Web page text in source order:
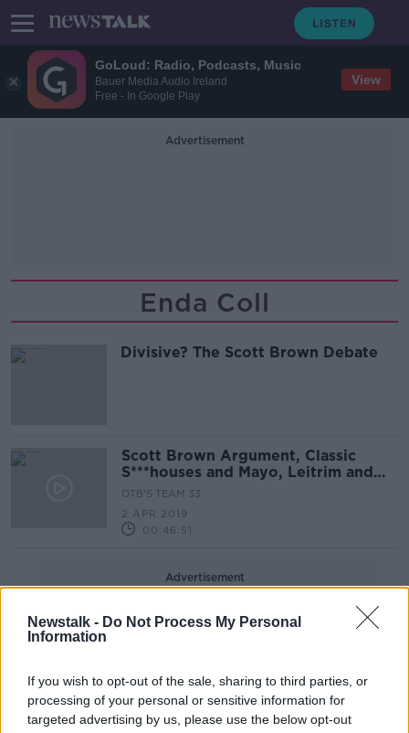
GoLoud: Radio, Podcasts, Music
Bauer Media Audio Ireland
Free - In Google Play
View
Newstalk - Do Not Process My Personal
Information
If you wish to opt-out of the sale, sharing to third parties, or
processing of your personal or sensitive information for
targeted advertising by us, please use the below opt-out
Advertisement
Enda Coll
Divisive? The Scott Brown Debate
Scott Brown Argument, Classic
S***houses and Mayo, Leitrim and
Donegal's Weekend
OTB'S TEAM 33
2 APR 2019
00:46:51
Advertisement